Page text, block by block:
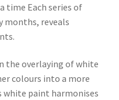
time Each series of
months, reveals
the overlaying of white
colours into a more
paint harmonises